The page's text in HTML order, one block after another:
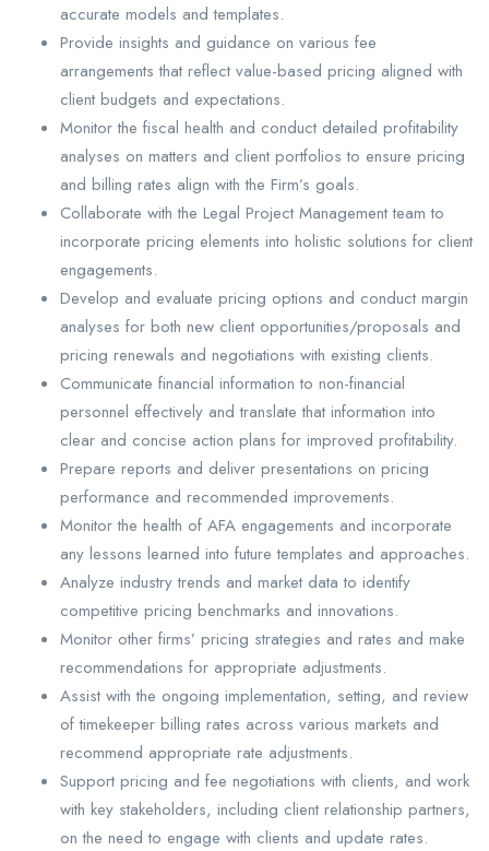
accurate models and templates.
Provide insights and guidance on various fee
arrangements that reflect value-based pricing aligned with
client budgets and expectations.
Monitor the fiscal health and conduct detailed profitability
analyses on matters and client portfolios to ensure pricing
and billing rates align with the Firm’s goals.
Collaborate with the Legal Project Management team to
incorporate pricing elements into holistic solutions for client
engagements.
Develop and evaluate pricing options and conduct margin
analyses for both new client opportunities/proposals and
pricing renewals and negotiations with existing clients.
Communicate financial information to non-financial
personnel effectively and translate that information into
clear and concise action plans for improved profitability.
Prepare reports and deliver presentations on pricing
performance and recommended improvements.
Monitor the health of AFA engagements and incorporate
any lessons learned into future templates and approaches.
Analyze industry trends and market data to identify
competitive pricing benchmarks and innovations.
Monitor other firms’ pricing strategies and rates and make
recommendations for appropriate adjustments.
Assist with the ongoing implementation, setting, and review
of timekeeper billing rates across various markets and
recommend appropriate rate adjustments.
Support pricing and fee negotiations with clients, and work
with key stakeholders, including client relationship partners,
on the need to engage with clients and update rates.